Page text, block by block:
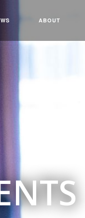
ABOUT